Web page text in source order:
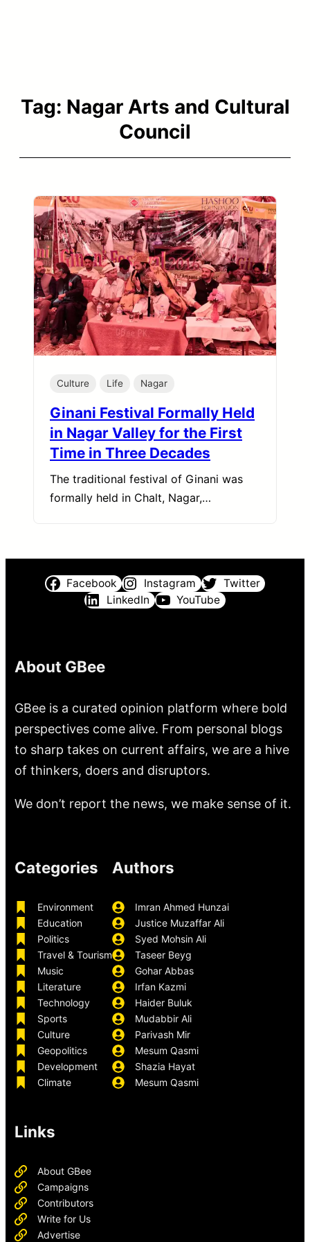
Tag: Nagar Arts and Cultural
Council
Culture Life Nagar
Ginani Festival Formally Held
in Nagar Valley for the First
Time in Three Decades
The traditional festival of Ginani was
formally held in Chalt, Nagar,…
Facebook Instagram
Twitter
LinkedIn
YouTube
About GBee
GBee is a curated opinion platform where bold
perspectives come alive. From personal blogs
to sharp takes on current affairs, we are a hive
of thinkers, doers and disruptors.
We don’t report the news, we make sense of it.
Categories
Environment
Education
Politics
Travel & Tourism
Music
Literature
Technology
Sports
Culture
Geopolitics
Development
Climate
Authors
Imran Ahmed Hunzai
Justice Muzaffar Ali
Syed Mohsin Ali
Taseer Beyg
Gohar Abbas
Irfan Kazmi
Haider Buluk
Mudabbir Ali
Parivash Mir
Mesum Qasmi
Shazia Hayat
Mesum Qasmi
Links
About GBee
Campaigns
Contributors
Write for Us
Advertise